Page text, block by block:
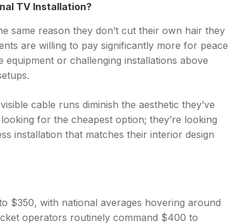
TV Installation?
same reason they don’t cut their own hair they
are willing to pay significantly more for peace
or challenging installations above
cable runs diminish the aesthetic they’ve
for the cheapest option; they’re looking
installation that matches their interior design
$350, with national averages hovering around
operators routinely command $400 to